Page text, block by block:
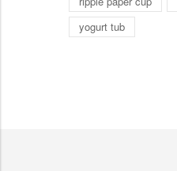
yogurt tub